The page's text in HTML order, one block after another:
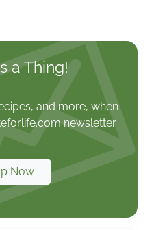
a Thing!
and more, when
newsletter.
Now